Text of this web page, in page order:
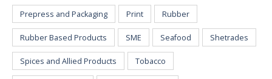
Prepress and Packaging Print Rubber
Rubber Based Products SME Seafood Shetrades
Spices and Allied Products Tobacco